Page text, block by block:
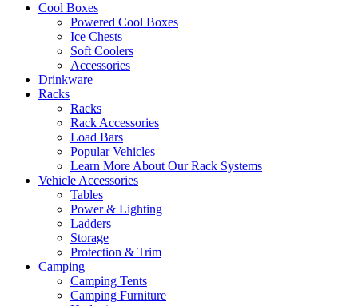
Cool Boxes
Powered Cool Boxes
Ice Chests
Soft Coolers
Accessories
Drinkware
Racks
Racks
Rack Accessories
Load Bars
Popular Vehicles
Learn More About Our Rack Systems
Vehicle Accessories
Tables
Power & Lighting
Ladders
Storage
Protection & Trim
Camping
Camping Tents
Camping Furniture